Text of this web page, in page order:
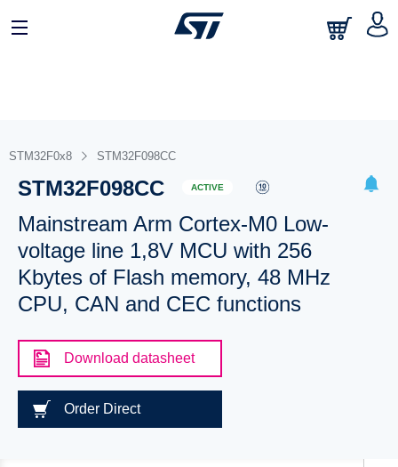
STM32F0x8 STM32F098CC
STM32F098CC ACTIVE
Mainstream Arm Cortex-M0 Low-
voltage line 1,8V MCU with 256
Kbytes of Flash memory, 48 MHz
CPU, CAN and CEC functions
Download datasheet
Order Direct